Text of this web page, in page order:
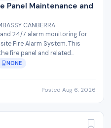
Panel Maintenance and
CANBERRA
24/7 alarm monitoring for
Fire Alarm System. This
fire panel and related
NONE
Posted Aug 6, 2026